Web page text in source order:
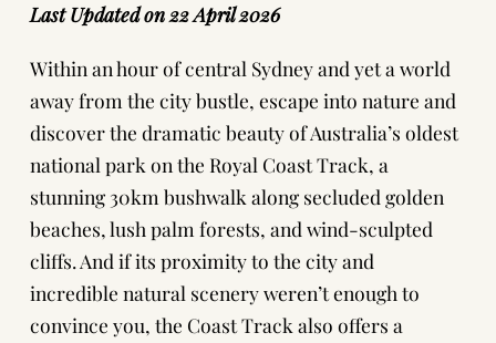
Last Updated on 22 April 2026
Within an hour of central Sydney and yet a world
away from the city bustle, escape into nature and
discover the dramatic beauty of Australia’s oldest
national park on the Royal Coast Track, a
stunning 30km bushwalk along secluded golden
beaches, lush palm forests, and wind-sculpted
cliffs. And if its proximity to the city and
incredible natural scenery weren’t enough to
convince you, the Coast Track also offers a